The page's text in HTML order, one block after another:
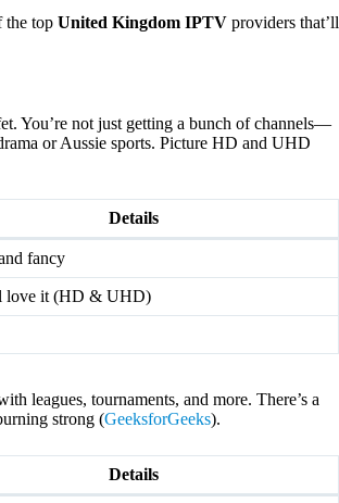
the top United Kingdom IPTV providers that’ll
You’re not just getting a bunch of channels—
or Aussie sports. Picture HD and UHD
Details
fancy
love it (HD & UHD)
leagues, tournaments, and more. There’s a
strong (GeeksforGeeks).
Details